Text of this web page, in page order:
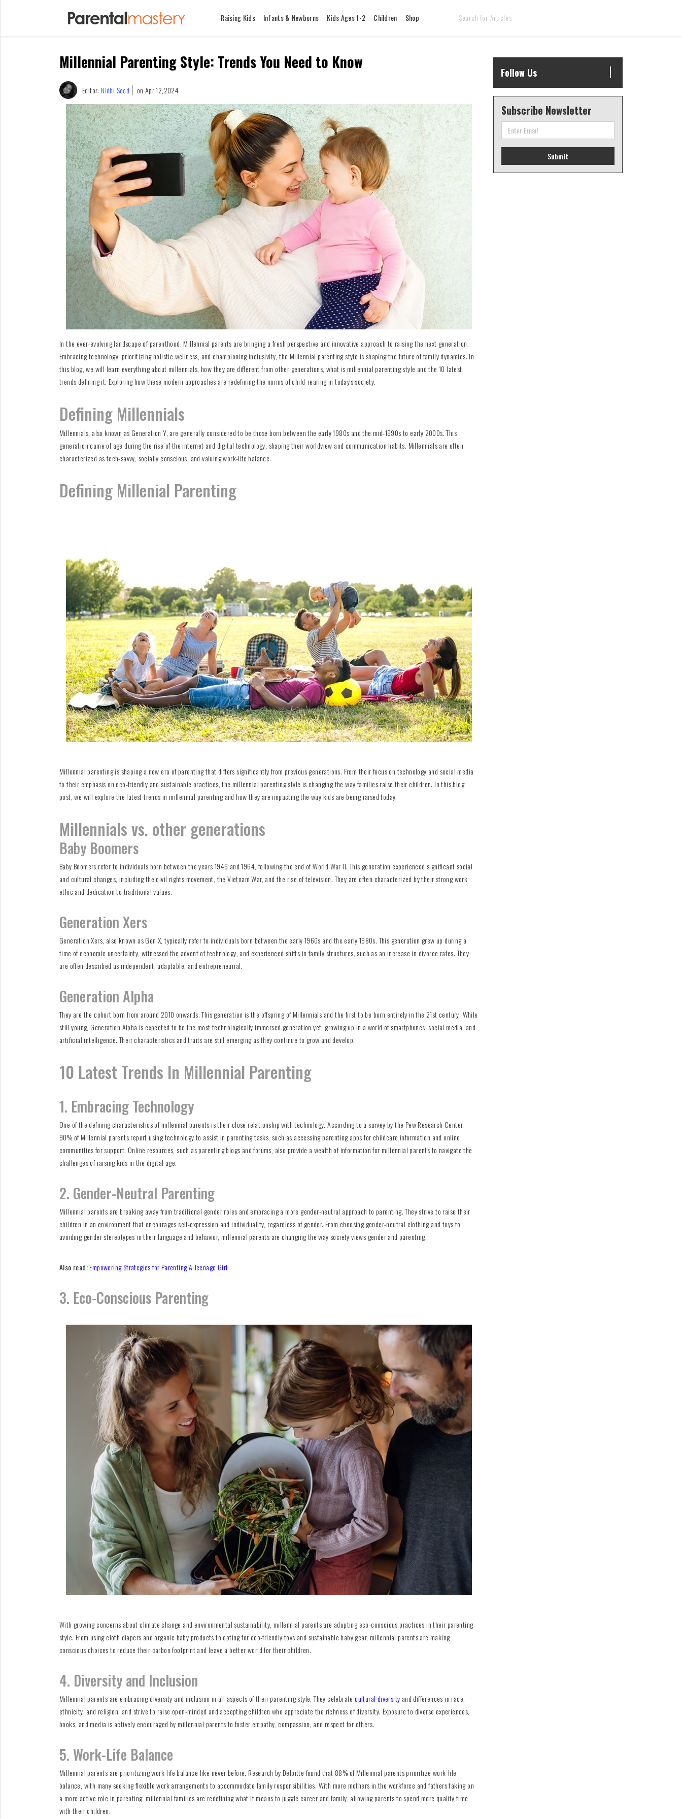
Raising Kids Infants & Newborns Kids Ages 1-2 Children Shop
Millennial Parenting Style: Trends You Need to Know
Editor: Nidhi Sood on Apr 12,2024
In the ever-evolving landscape of parenthood, Millennial parents are bringing a fresh perspective and innovative approach to raising the next generation.
Embracing technology, prioritizing holistic wellness, and championing inclusivity, the Millennial parenting style is shaping the future of family dynamics. In
this blog, we will learn everything about millennials, how they are different from other generations, what is millennial parenting style and the 10 latest
trends defining it. Exploring how these modern approaches are redefining the norms of child-rearing in today's society.
Defining Millennials
Millennials, also known as Generation Y, are generally considered to be those born between the early 1980s and the mid-1990s to early 2000s. This
generation came of age during the rise of the internet and digital technology, shaping their worldview and communication habits. Millennials are often
characterized as tech-savvy, socially conscious, and valuing work-life balance.
Defining Millenial Parenting
Millennial parenting is shaping a new era of parenting that differs significantly from previous generations. From their focus on technology and social media
to their emphasis on eco-friendly and sustainable practices, the millennial parenting style is changing the way families raise their children. In this blog
post, we will explore the latest trends in millennial parenting and how they are impacting the way kids are being raised today.
Millennials vs. other generations
Baby Boomers
Baby Boomers refer to individuals born between the years 1946 and 1964, following the end of World War II. This generation experienced significant social
and cultural changes, including the civil rights movement, the Vietnam War, and the rise of television. They are often characterized by their strong work
ethic and dedication to traditional values.
Generation Xers
Generation Xers, also known as Gen X, typically refer to individuals born between the early 1960s and the early 1980s. This generation grew up during a
time of economic uncertainty, witnessed the advent of technology, and experienced shifts in family structures, such as an increase in divorce rates. They
are often described as independent, adaptable, and entrepreneurial.
Generation Alpha
They are the cohort born from around 2010 onwards. This generation is the offspring of Millennials and the first to be born entirely in the 21st century. While
still young, Generation Alpha is expected to be the most technologically immersed generation yet, growing up in a world of smartphones, social media, and
artificial intelligence. Their characteristics and traits are still emerging as they continue to grow and develop.
10 Latest Trends In Millennial Parenting
1. Embracing Technology
One of the defining characteristics of millennial parents is their close relationship with technology. According to a survey by the Pew Research Center,
90% of Millennial parents report using technology to assist in parenting tasks, such as accessing parenting apps for childcare information and online
communities for support. Online resources, such as parenting blogs and forums, also provide a wealth of information for millennial parents to navigate the
challenges of raising kids in the digital age.
2. Gender-Neutral Parenting
Millennial parents are breaking away from traditional gender roles and embracing a more gender-neutral approach to parenting. They strive to raise their
children in an environment that encourages self-expression and individuality, regardless of gender. From choosing gender-neutral clothing and toys to
avoiding gender stereotypes in their language and behavior, millennial parents are changing the way society views gender and parenting.
Also read:Empowering Strategies for Parenting A Teenage Girl
3. Eco-Conscious Parenting
With growing concerns about climate change and environmental sustainability, millennial parents are adopting eco-conscious practices in their parenting
style. From using cloth diapers and organic baby products to opting for eco-friendly toys and sustainable baby gear, millennial parents are making
conscious choices to reduce their carbon footprint and leave a better world for their children.
4. Diversity and Inclusion
Millennial parents are embracing diversity and inclusion in all aspects of their parenting style. They celebratecultural diversity and differences in race,
ethnicity, and religion, and strive to raise open-minded and accepting children who appreciate the richness of diversity. Exposure to diverse experiences,
books, and media is actively encouraged by millennial parents to foster empathy, compassion, and respect for others.
5. Work-Life Balance
Millennial parents are prioritizing work-life balance like never before. Research by Deloitte found that 88% of Millennial parents prioritize work-life
balance, with many seeking flexible work arrangements to accommodate family responsibilities. With more mothers in the workforce and fathers taking on
a more active role in parenting, millennial families are redefining what it means to juggle career and family, allowing parents to spend more quality time
with their children.
Follow Us
Subscribe Newsletter
Submit